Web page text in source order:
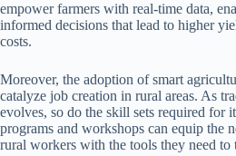
empower farmers with real-time data,
informed decisions that lead to higher
costs.
Moreover, the adoption of smart
catalyze job creation in rural areas. As
evolves, so do the skill sets required for
programs and workshops can equip the
rural workers with the tools they need to